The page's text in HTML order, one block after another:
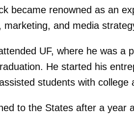
became renowned as an
marketing, and media
UF, where he was
He started his
students with college
to the States after a year